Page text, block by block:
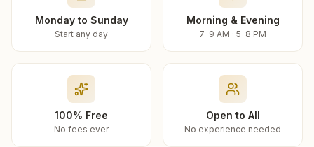
Monday to Sunday
Start any day
Morning & Evening
7–9 AM · 5–8 PM
100% Free
No fees ever
Open to All
No experience needed